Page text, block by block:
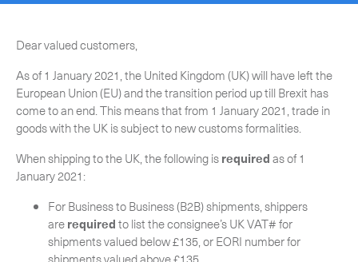
Dear valued customers,
As of 1 January 2021, the United Kingdom (UK) will have left the
European Union (EU) and the transition period up till Brexit has
come to an end. This means that from 1 January 2021, trade in
goods with the UK is subject to new customs formalities.
When shipping to the UK, the following isrequiredas of 1
January 2021:
For Business to Business (B2B) shipments, shippers
arerequiredto list the consignee’s UK VAT# for
shipments valued below £135, or EORI number for
-Charter
-Hot Shot
-Hibrido
-On-Board Courier
Life Sciences Services
CERCA